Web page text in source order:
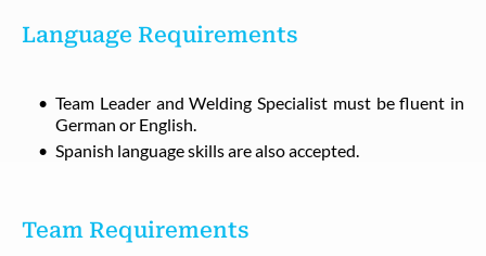
Language Requirements
Team Leader and Welding Specialist must be fluent in
German or English.
Spanish language skills are also accepted.
Team Requirements